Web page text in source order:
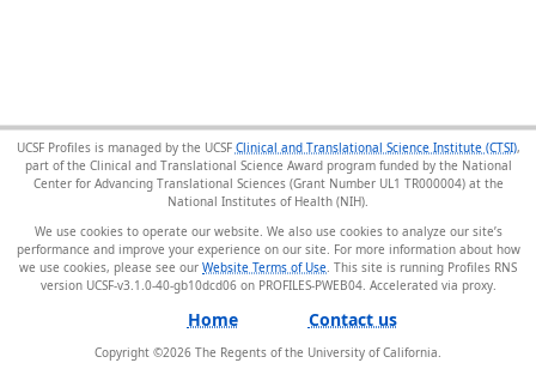
UCSF Profiles is managed by the UCSF Clinical and Translational Science Institute (CTSI),
part of the Clinical and Translational Science Award program funded by the National
Center for Advancing Translational Sciences (Grant Number UL1 TR000004) at the
National Institutes of Health (NIH).
We use cookies to operate our website. We also use cookies to analyze our site’s
performance and improve your experience on our site. For more information about how
we use cookies, please see our Website Terms of Use . This site is running Profiles RNS
version UCSF-v3.1.0-40-gb10dcd06 on PROFILES-PWEB04.
Home Contact us
Copyright ©2026 The Regents of the University of California.